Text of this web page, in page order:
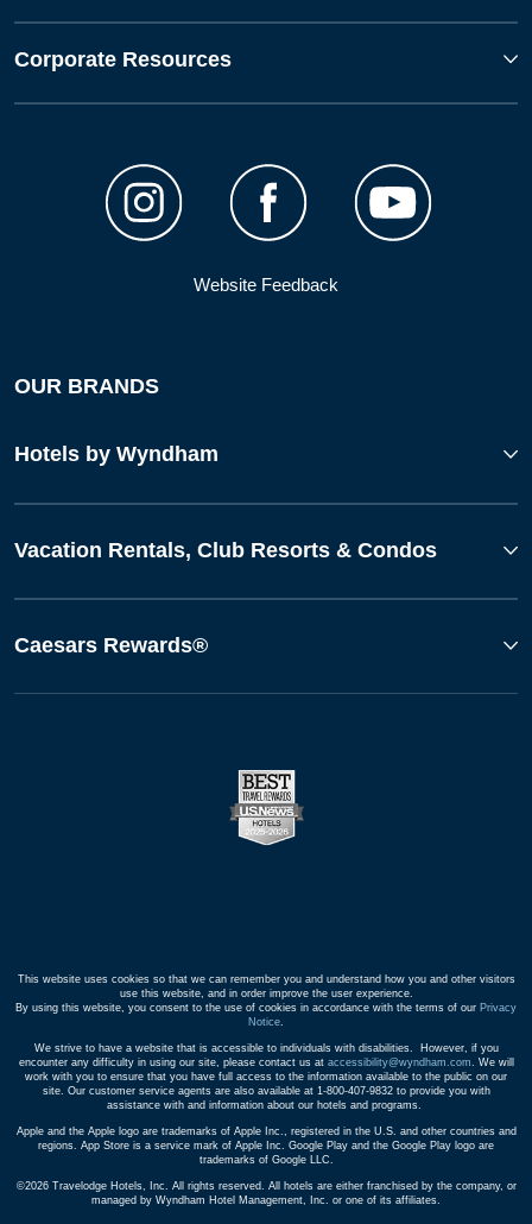
Corporate Resources
Website Feedback
OUR BRANDS
Hotels by Wyndham
Vacation Rentals, Club Resorts & Condos
Caesars Rewards®
This website uses cookies so that we can remember you and understand how you and other visitors
use this website, and in order improve the user experience.
By using this website, you consent to the use of cookies in accordance with the terms of our Privacy
Notice.
We strive to have a website that is accessible to individuals with disabilities. However, if you
encounter any difficulty in using our site, please contact us at accessibility@wyndham.com. We will
work with you to ensure that you have full access to the information available to the public on our
site. Our customer service agents are also available at 1-800-407-9832 to provide you with
assistance with and information about our hotels and programs.
Apple and the Apple logo are trademarks of Apple Inc., registered in the U.S. and other countries and
regions. App Store is a service mark of Apple Inc. Google Play and the Google Play logo are
trademarks of Google LLC.
©2026 Travelodge Hotels, Inc. All rights reserved. All hotels are either franchised by the company, or
managed by Wyndham Hotel Management, Inc. or one of its affiliates.